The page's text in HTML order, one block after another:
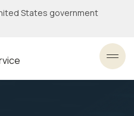
States government